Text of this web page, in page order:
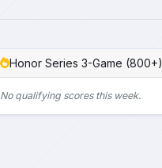
Honor Series 3-Game (800+)
No qualifying scores this week.